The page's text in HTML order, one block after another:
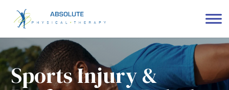
Sports Injury &